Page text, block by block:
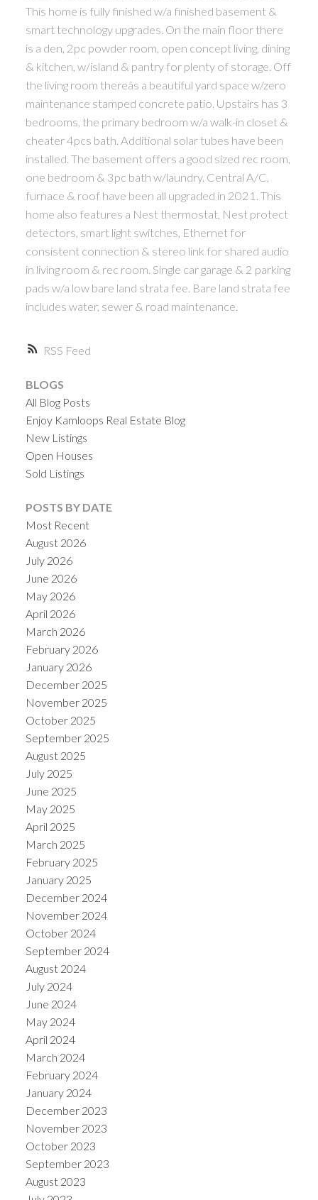
RSS
This home is fully finished w/a finished basement &
smart technology upgrades. On the main floor there
is a den, 2pc powder room, open concept living, dining
& kitchen, w/island & pantry for plenty of storage. Off
the living room thereâs a beautiful yard space w/zero
maintenance stamped concrete patio. Upstairs has 3
bedrooms, the primary bedroom w/a walk-in closet &
cheater 4pcs bath. Additional solar tubes have been
installed. The basement offers a good sized rec room,
one bedroom & 3pc bath w/laundry. Central A/C,
furnace & roof have been all upgraded in 2021. This
home also features a Nest thermostat, Nest protect
detectors, smart light switches, Ethernet for
consistent connection & stereo link for shared audio
in living room & rec room. Single car garage & 2 parking
pads w/a low bare land strata fee. Bare land strata fee
includes water, sewer & road maintenance.
BLOGS
All Blog Posts
Enjoy Kamloops Real Estate Blog
New Listings
Open Houses
Sold Listings
POSTS BY DATE
Most Recent
August 2026
July 2026
June 2026
May 2026
April 2026
March 2026
February 2026
January 2026
December 2025
November 2025
October 2025
September 2025
August 2025
July 2025
June 2025
May 2025
April 2025
March 2025
February 2025
January 2025
December 2024
November 2024
October 2024
September 2024
August 2024
July 2024
June 2024
May 2024
April 2024
March 2024
February 2024
January 2024
December 2023
November 2023
October 2023
September 2023
August 2023